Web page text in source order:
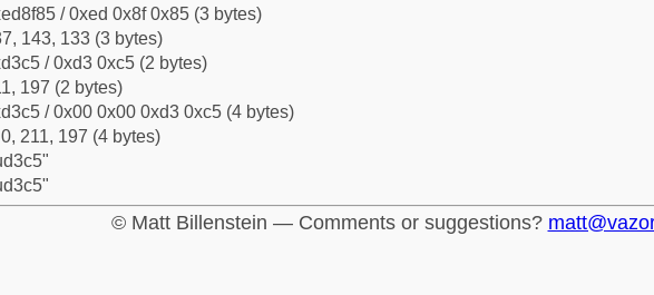
/ 0xed 0x8f 0x85 (3 bytes)
143, 133 (3 bytes)
/ 0xd3 0xc5 (2 bytes)
197 (2 bytes)
/ 0x00 0x00 0xd3 0xc5 (4 bytes)
211, 197 (4 bytes)
© Matt Billenstein — Comments or suggestions?